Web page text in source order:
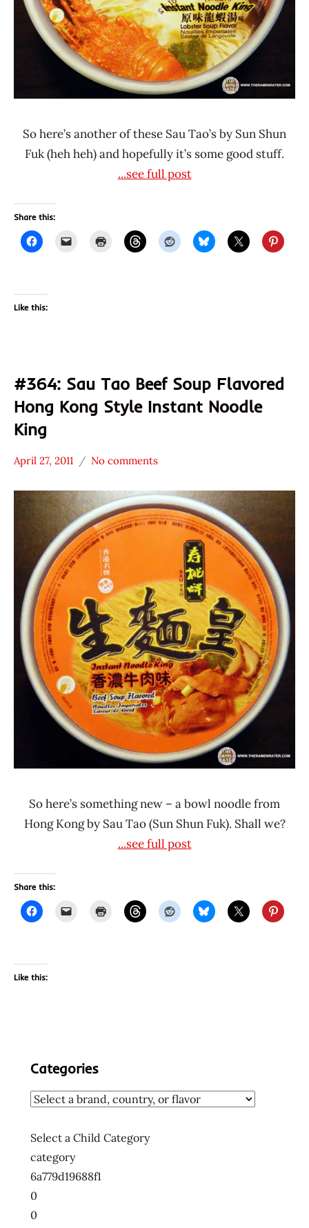
Fuk
So here’s another of these Sau Tao’s by Sun Shun
Fuk (heh heh) and hopefully it’s some good stuff.
...see full post
Share this:
Like this:
#364: Sau Tao Beef Soup Flavored
Hong Kong Style Instant Noodle
King
*
Stars
2.1 -
3.0
Beef
Hong
Kong
Sau
Tao
Sun
Shun
Fuk
April 27, 2011
Hans
"The
Ramen
Rater"
Lienesch
No comments
So here’s something new – a bowl noodle from
Hong Kong by Sau Tao (Sun Shun Fuk). Shall we?
...see full post
Share this:
Like this:
Categories
Select a Child Category
category
6a779d19688f1
0
0